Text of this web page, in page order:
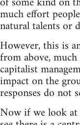
much effort
natural talents or
However, this is
from above,
capitalist
impact on the
responses do not
Now if we look at